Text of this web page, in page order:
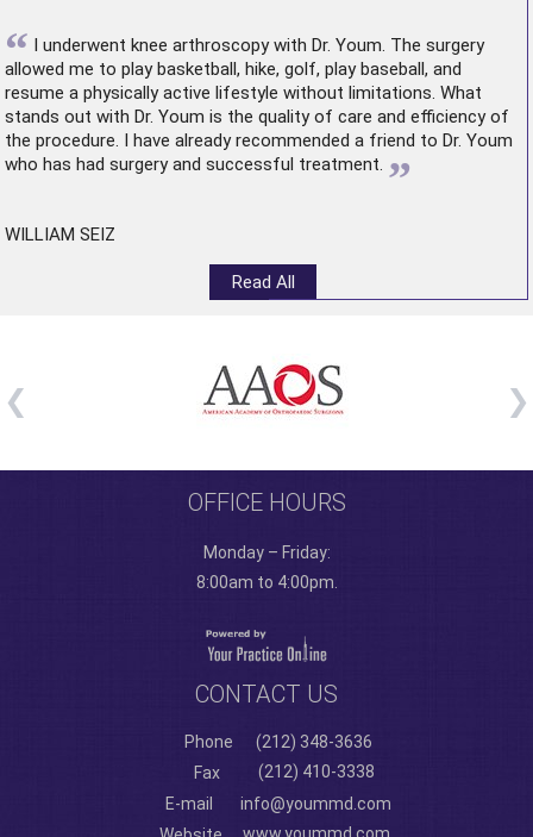
“ I underwent knee arthroscopywith Dr. Youm. The surgery
allowed me to play basketball, hike, golf, play baseball, and
resume a physically active lifestyle without limitations. What
stands out with Dr. Youm is the quality of care and efficiency of
the procedure. I have already recommended a friend to Dr. Youm
who has had surgery and successful treatment. ”
WILLIAM SEIZ
Read All
OFFICE HOURS
Monday – Friday:
8:00am to 4:00pm.
CONTACT US
Phone
(212) 348-3636
Fax
(212) 410-3338
E-mail
info@yoummd.com
www.yoummd.com